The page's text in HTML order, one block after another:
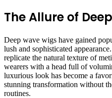
The Allure of
Deep wave wigs have gained
lush and sophisticated
replicate the natural texture of
wearers with a head full of
luxurious look has become a
stunning transformation without
routines.